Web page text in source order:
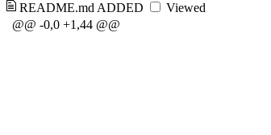
README.md ADDED
Viewed
@@ -0,0 +1,44 @@